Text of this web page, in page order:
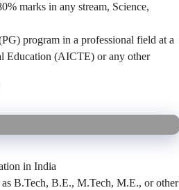
marks in any stream, Science,
program in a professional field at a
Education (AICTE) or any other
in India
B.Tech, B.E., M.Tech, M.E., or other